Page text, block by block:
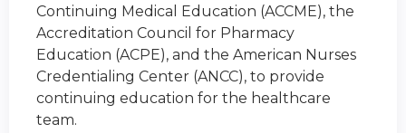
Continuing Medical Education (ACCME), the
Accreditation Council for Pharmacy
Education (ACPE), and the American Nurses
Credentialing Center (ANCC), to provide
continuing education for the healthcare
team.